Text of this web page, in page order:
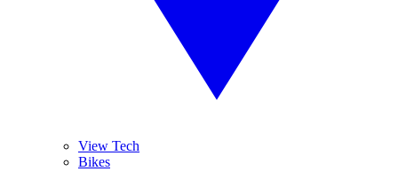
View Tech
Bikes